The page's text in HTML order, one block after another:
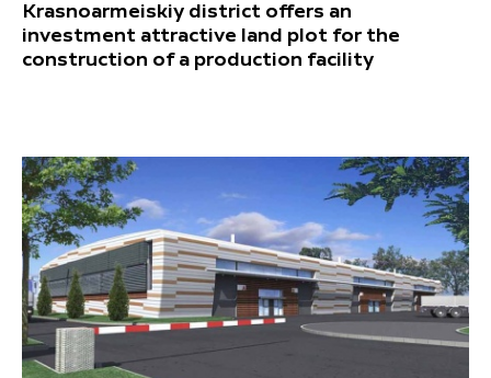
Krasnoarmeiskiy district offers an
investment attractive land plot for the
construction of a production facility